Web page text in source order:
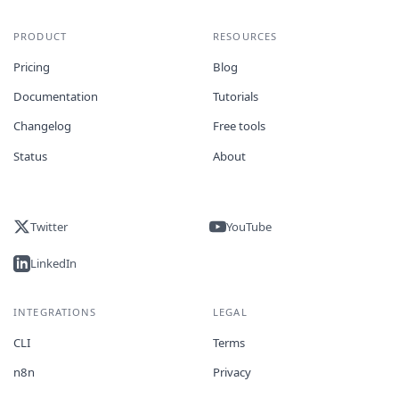
PRODUCT
Pricing
Documentation
Changelog
Status
RESOURCES
Blog
Tutorials
Free tools
About
Twitter YouTube
LinkedIn
INTEGRATIONS
CLI
n8n
LEGAL
Terms
Privacy